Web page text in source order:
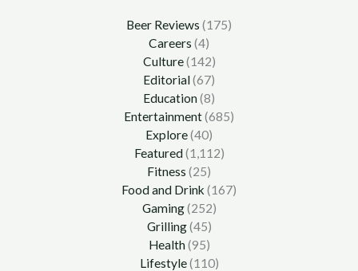
Beer Reviews (175)
Careers (4)
Culture(142)
Editorial(67)
Education(8)
Entertainment(685)
Explore(40)
Featured(1,112)
Fitness (25)
Food and Drink (167)
Gaming(252)
Grilling(45)
Health(95)
Lifestyle(110)